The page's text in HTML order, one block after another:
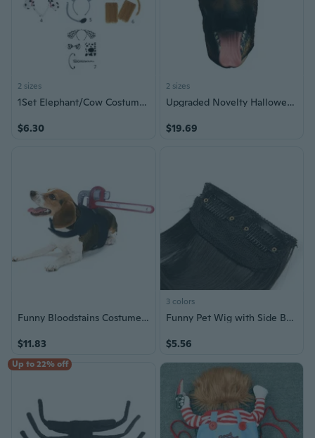
2 sizes
1Set Elephant/Cow Costume Set Dog Ears Nose Tail Bow Tie Gloves Animal Fancy-Costume Accessories for Halloween Cosplay
$6.30
2 sizes
Upgraded Novelty Halloween Costume Under dog Party Latex Dog for Head Mask
$19.69
Funny Bloodstains Costume for Dogs Pet Halloween Holiday Accessories Photo Props Suitable Cats and Dogs
$11.83
3 colors
Funny Pet Wig with Side Bangs - Halloween Costume Accessory for Dogs and Cats
$5.56
Up to 22% off